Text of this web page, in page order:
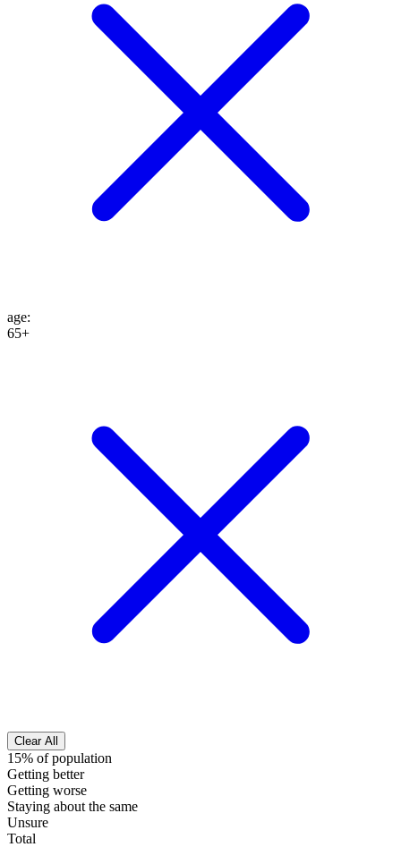
age:
65+
Clear All
15% of population
Getting better
Getting worse
Staying about the same
Unsure
Total